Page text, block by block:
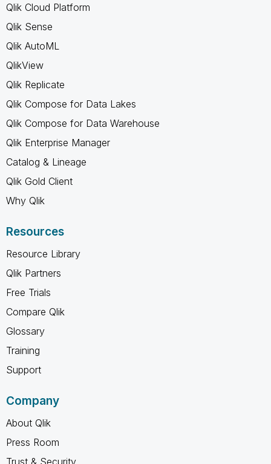
Qlik Cloud Platform
Qlik Sense
Qlik AutoML
QlikView
Qlik Replicate
Qlik Compose for Data Lakes
Qlik Compose for Data Warehouse
Qlik Enterprise Manager
Catalog & Lineage
Qlik Gold Client
Why Qlik
Resources
Resource Library
Qlik Partners
Free Trials
Compare Qlik
Glossary
Training
Support
Company
About Qlik
Press Room
Trust & Security